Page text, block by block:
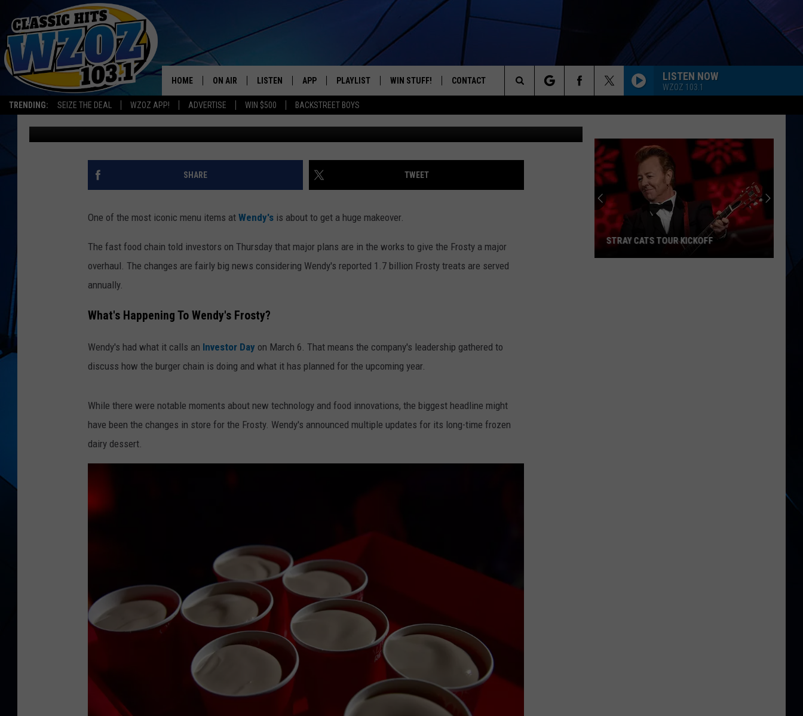
TRENDING: SEIZE THE DEAL WZOZ APP! ADVERTISE WIN $500 BACKSTREET BOYS
YOUR FAVORITES FROM THE 70'S AND 80'S
HOME ON AIR
SHOWS
LISTEN
LISTEN LIVE
MOBILE APP
HOW TO LISTEN ON ALEXA
APP PLAYLIST WIN STUFF! CONTACT
HELP & CONTACT INFO
LISTEN NOW
WZOZ 103.1
Search
The
Site
BELOVED WENDY’S FROSTY TO UNDERGO MAJOR
TRANSFORMATION IN MENU SHAKE-UP
Rob Carroll Published: March 7, 2025
SHARE TWEET
One of the most iconic menu items at Wendy's is about to get a huge makeover.
The fast food chain told investors on Thursday that major plans are in the works to give the Frosty a major
overhaul. The changes are fairly big news considering Wendy's reported 1.7 billion Frosty treats are served
annually.
What's Happening To Wendy's Frosty?
Wendy's had what it calls an Investor Day on March 6. That means the company's leadership gathered to
discuss how the burger chain is doing and what it has planned for the upcoming year.
While there were notable moments about new technology and food innovations, the biggest headline might
have been the changes in store for the Frosty. Wendy's announced multiple updates for its long-time frozen
dairy dessert.
STRAY CATS TOUR KICKOFF